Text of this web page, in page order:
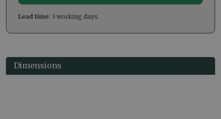
Lead time: 3 working days.
Dimensions